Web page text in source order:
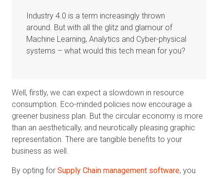
Industry 4.0 is a term increasingly thrown
around. But with all the glitz and glamour of
Machine Learning, Analytics and Cyber-physical
systems – what would this tech mean for you?
Well, firstly, we can expect a slowdown in resource
consumption. Eco-minded policies now encourage a
greener business plan. But the circular economy is more
than an aesthetically, and neurotically pleasing graphic
representation. There are tangible benefits to your
business as well.
By opting for Supply Chain management software, you